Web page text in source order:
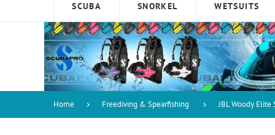
SCUBA SNORKEL WETSUITS
Home Freediving & Spearfishing JBL Woody